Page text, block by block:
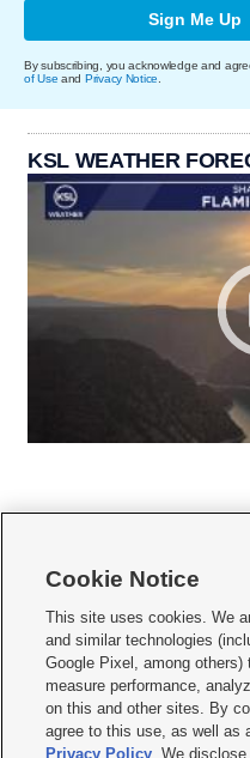
Sign Me Up
By subscribing, you acknowledge and
of Use and Privacy Notice
KSL WEATHER
    
Mobile Apps| Newsletter|Advertise|
Terms of use Privacy Statement|
Do Not Sell or Share My Data|EEO
KSL FM Radio FCC Public File|KSL
Closed Captioning Assistance
Cookie Notice
This site uses cookies. We
and similar technologies
Google Pixel, among
measure performance,
on this and other sites. By
agree to this use, as well as
Privacy Policy . We